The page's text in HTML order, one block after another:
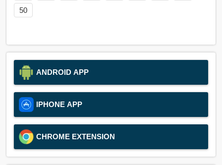
50
ANDROID APP
IPHONE APP
CHROME EXTENSION